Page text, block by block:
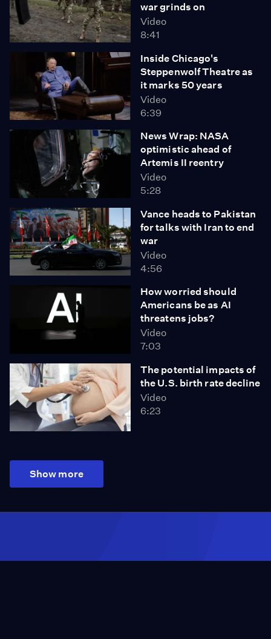
war grinds on
Video
8:41
Inside Chicago's
Steppenwolf Theatre as
it marks 50 years
Video
6:39
News Wrap: NASA
optimistic ahead of
Artemis II reentry
Video
5:28
Vance heads to Pakistan
for talks with Iran to end
war
Video
4:56
How worried should
Americans be as AI
threatens jobs?
Video
7:03
The potential impacts of
the U.S. birth rate decline
Video
6:23
Show more